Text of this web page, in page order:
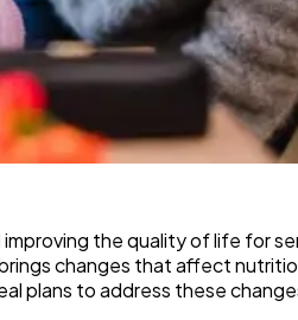
the quality of life for
changes that affect
plans to address these